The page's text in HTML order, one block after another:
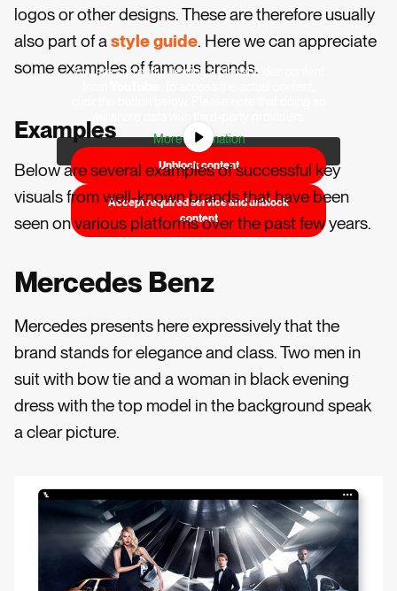
logos or other designs. These are therefore usually
also part of astyle guide. Here we can appreciate
some examples of famous brands.
You are currently viewing a placeholder content
More Information
Unblock content
Accept required service and unblock
content
Examples
Below are several examples of successful key
visuals from well-known brands that have been
seen on various platforms over the past few years.
Mercedes Benz
Mercedes presents here expressively that the
brand stands for elegance and class. Two men in
suit with bow tie and a woman in black evening
dress with the top model in the background speak
a clear picture.